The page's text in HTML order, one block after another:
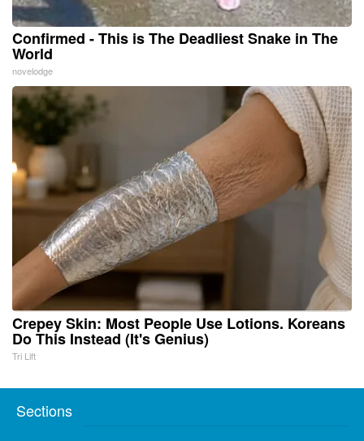
Confirmed - This is The Deadliest Snake in The
World
novelodge
Crepey Skin: Most People Use Lotions. Koreans
Do This Instead (It's Genius)
Tri Lift
Sections